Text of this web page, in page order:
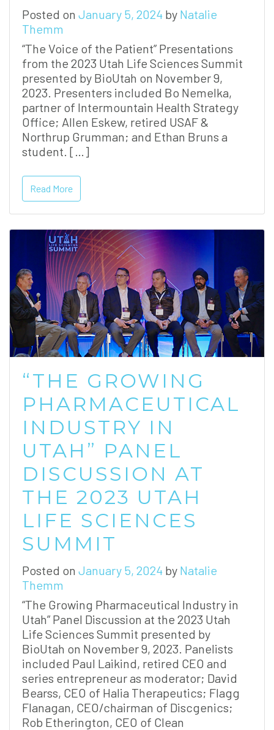
Posted on January 5, 2024 by Natalie
Themm
“The Voice of the Patient” Presentations
from the 2023 Utah Life Sciences Summit
presented by BioUtah on November 9,
2023. Presenters included Bo Nemelka,
partner of Intermountain Health Strategy
Office; Allen Eskew, retired USAF &
Northrup Grumman; and Ethan Bruns a
student. […]
Read More
“THE GROWING
PHARMACEUTICAL
INDUSTRY IN
UTAH” PANEL
DISCUSSION AT
THE 2023 UTAH
LIFE SCIENCES
SUMMIT
Posted on January 5, 2024 by Natalie
Themm
“The Growing Pharmaceutical Industry in
Utah” Panel Discussion at the 2023 Utah
Life Sciences Summit presented by
BioUtah on November 9, 2023. Panelists
included Paul Laikind, retired CEO and
series entrepreneur as moderator; David
Bearss, CEO of Halia Therapeutics; Flagg
Flanagan, CEO/chairman of Discgenics;
Rob Etherington, CEO of Clean